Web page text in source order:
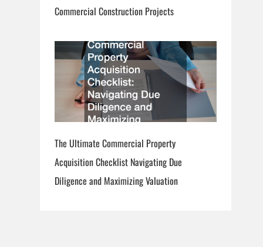
Commercial Construction Projects
The Ultimate Commercial Property
Acquisition Checklist Navigating Due
Diligence and Maximizing Valuation